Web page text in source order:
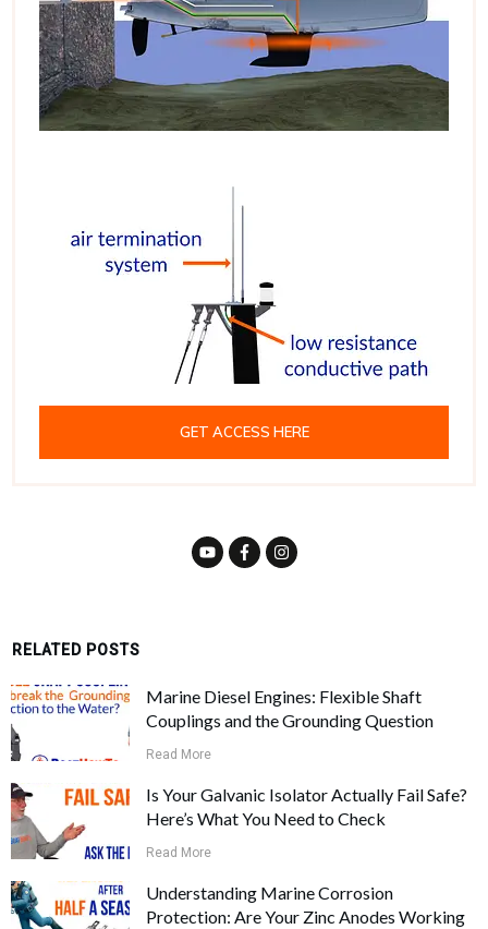
GET ACCESS HERE
RELATED POSTS
Marine Diesel Engines: Flexible Shaft
Couplings and the Grounding Question
Read More
Is Your Galvanic Isolator Actually Fail Safe?
Here’s What You Need to Check
Read More
Understanding Marine Corrosion
Protection: Are Your Zinc Anodes Working